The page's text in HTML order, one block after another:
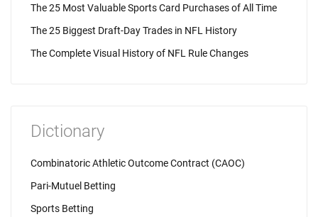
The 25 Most Valuable Sports Card Purchases of All Time
The 25 Biggest Draft-Day Trades in NFL History
The Complete Visual History of NFL Rule Changes
Dictionary
Combinatoric Athletic Outcome Contract (CAOC)
Pari-Mutuel Betting
Sports Betting